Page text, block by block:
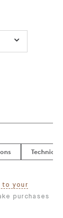
to your
purchases